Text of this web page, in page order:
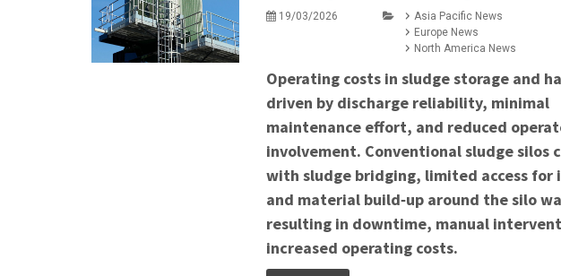
19/03/2026
Asia Pacific News
Europe News
North America News
Operating costs in sludge storage and
driven by discharge reliability, minimal
maintenance effort, and reduced
involvement. Conventional sludge silos
with sludge bridging, limited access for
and material build‑up around the silo
resulting in downtime, manual
increased operating costs.